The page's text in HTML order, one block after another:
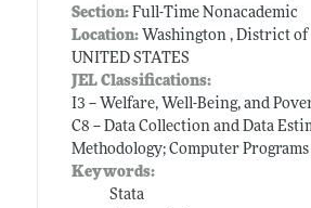
Section:Full-Time Nonacademic
Location:Washington , District of
UNITED STATES
JEL Classifications:
I3 -- Welfare, Well-Being, and
C8 -- Data Collection and Data
Methodology; Computer Programs
Keywords:
Stata